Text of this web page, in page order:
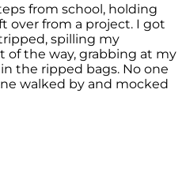
from school, holding
over from a project. I got
spilling my
the way, grabbing at my
the ripped bags. No one
walked by and mocked